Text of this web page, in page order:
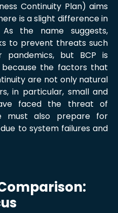
Continuity Plan) aims
is a slight difference in
the name suggests,
to prevent threats such
pandemics, but BCP is
the factors that
are not only natural
in particular, small and
faced the threat of
must also prepare for
to system failures and